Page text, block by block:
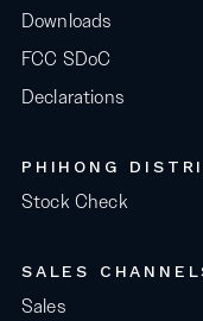
Downloads
FCC SDoC
Declarations
PHIHONG
Stock Check
SALES
Sales